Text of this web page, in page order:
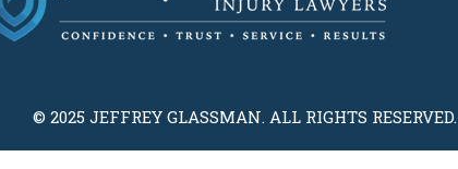
© 2025 JEFFREY GLASSMAN. ALL RIGHTS RESERVED.